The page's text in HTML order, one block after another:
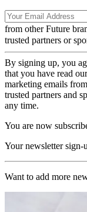
from other Future
trusted partners or
By signing up, you
that you have read
marketing emails
trusted partners and
any time.
You are now
Your newsletter sign-
Want to add more